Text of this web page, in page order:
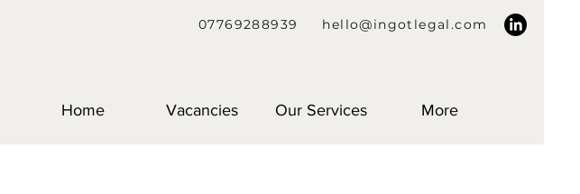
07769288939 hello@ingotlegal.com
Home Vacancies Our Services More